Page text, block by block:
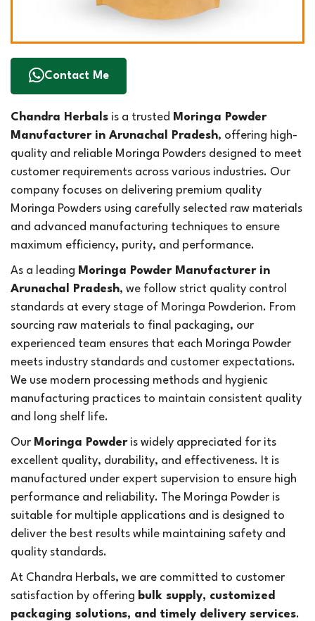
Contact Me
Chandra Herbals is a trusted Moringa Powder
Manufacturer in Arunachal Pradesh, offering high-
quality and reliable Moringa Powders designed to meet
customer requirements across various industries. Our
company focuses on delivering premium quality
Moringa Powders using carefully selected raw materials
and advanced manufacturing techniques to ensure
maximum efficiency, purity, and performance.
As a leading Moringa Powder Manufacturer in
Arunachal Pradesh, we follow strict quality control
standards at every stage of Moringa Powderion. From
sourcing raw materials to final packaging, our
experienced team ensures that each Moringa Powder
meets industry standards and customer expectations.
We use modern processing methods and hygienic
manufacturing practices to maintain consistent quality
and long shelf life.
Our Moringa Powderis widely appreciated for its
excellent quality, durability, and effectiveness. It is
manufactured under expert supervision to ensure high
performance and reliability. The Moringa Powder is
suitable for multiple applications and is designed to
deliver the best results while maintaining safety and
quality standards.
At Chandra Herbals, we are committed to customer
satisfaction by offering bulk supply, customized
packaging solutions, and timely delivery services.